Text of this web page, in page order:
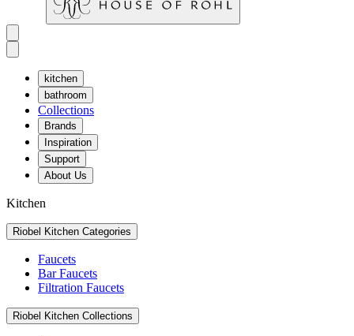
kitchen
bathroom
Collections
Brands
Inspiration
Support
About Us
Kitchen
Riobel Kitchen Categories
Faucets
Bar Faucets
Filtration Faucets
Riobel Kitchen Collections